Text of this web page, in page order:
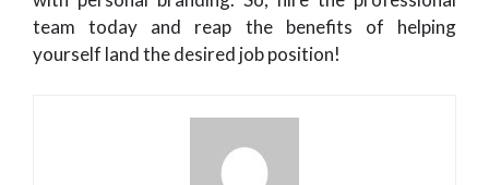
team today and reap the benefits of helping
yourself land the desired job position!